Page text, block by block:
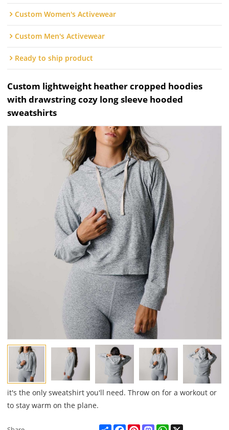
Custom Women's Activewear
Custom Men's Activewear
Ready to ship product
Custom lightweight heather cropped hoodies
with drawstring cozy long sleeve hooded
sweatshirts
it's the only sweatshirt you'll need. Throw on for a workout or
to stay warm on the plane.